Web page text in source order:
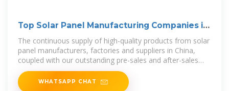
Top Solar Panel Manufacturing Companies in
China
The continuous supply of high-quality products from solar
panel manufacturers, factories and suppliers in China,
coupled with our outstanding pre-sales and after-sales
services, ensure
WHATSAPP CHAT